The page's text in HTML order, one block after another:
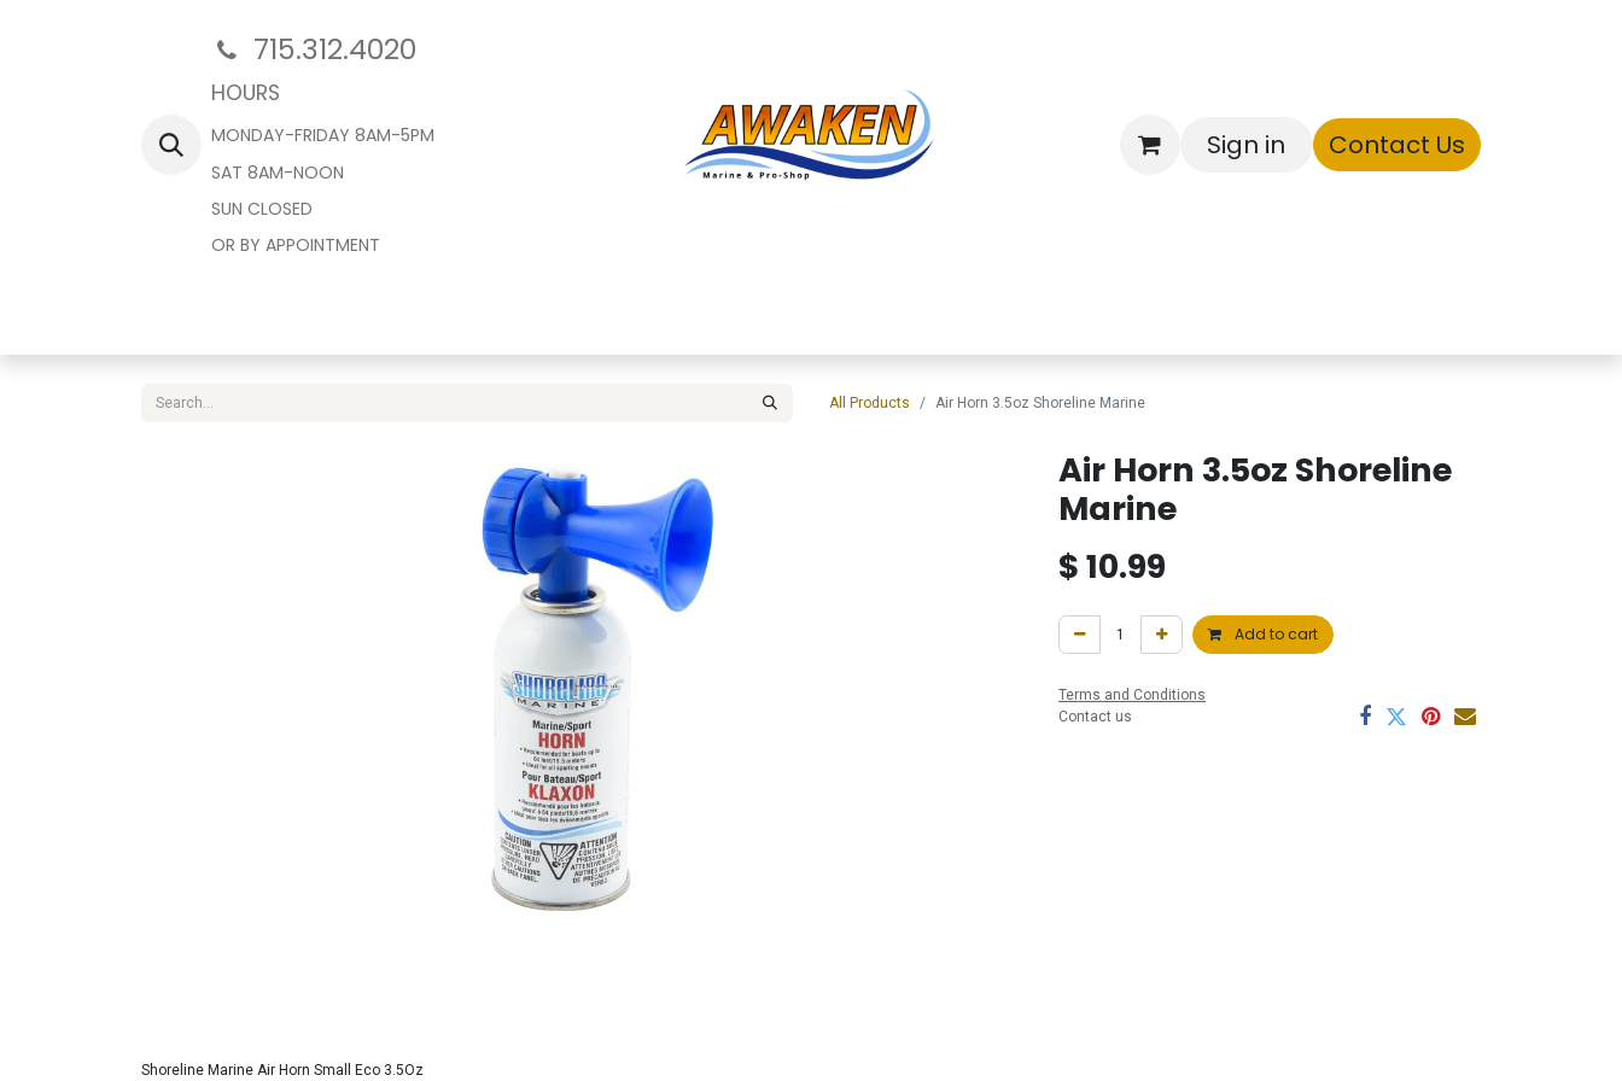
715.312.4020
HOURS
MONDAY-FRIDAY 8AM-5PM
SAT 8AM-NOON
SUN CLOSED
OR BY APPOINTMENT
Sign in Contact Us
All Products Air Horn 3.5oz Shoreline Marine
Air Horn 3.5oz Shoreline
Marine
$10.99
Add to cart
Terms and Conditions
Contact us
Shoreline Marine Air Horn Small Eco 3.5Oz